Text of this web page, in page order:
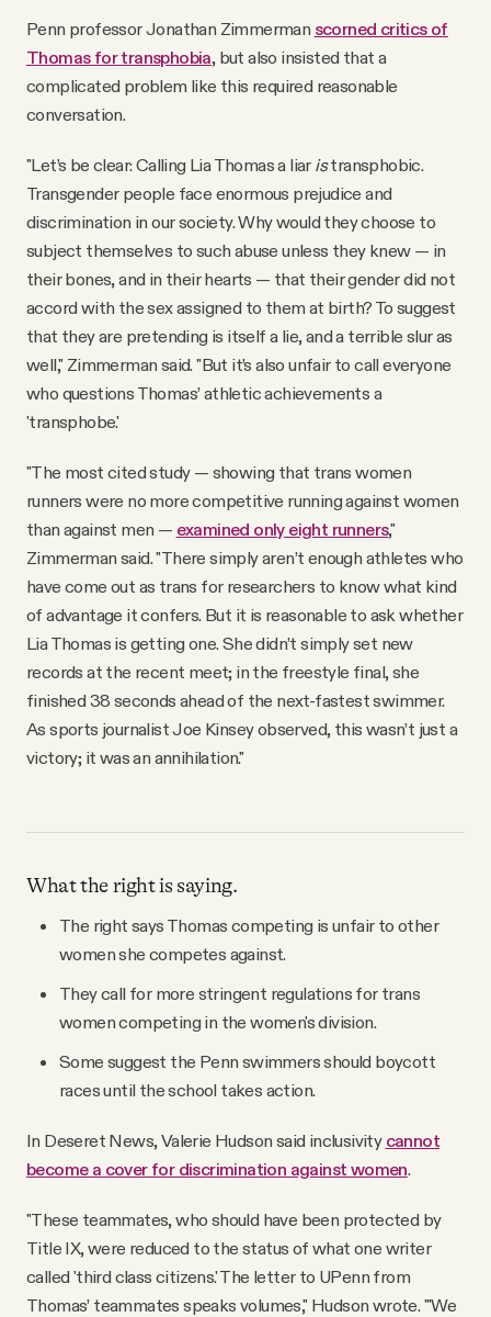
Penn professor Jonathan Zimmerman scorned critics of
Thomas for transphobia, but also insisted that a
complicated problem like this required reasonable
conversation.
"Let’s be clear: Calling Lia Thomas a liar istransphobic.
Transgender people face enormous prejudice and
discrimination in our society. Why would they choose to
subject themselves to such abuse unless they knew — in
their bones, and in their hearts — that their gender did not
accord with the sex assigned to them at birth? To suggest
that they are pretending is itself a lie, and a terrible slur as
well," Zimmerman said. "But it’s also unfair to call everyone
who questions Thomas’ athletic achievements a
'transphobe.'
"The most cited study — showing that trans women
runners were no more competitive running against women
than against men — examined only eight runners,"
Zimmerman said. "There simply aren’t enough athletes who
have come out as trans for researchers to know what kind
of advantage it confers. But it is reasonable to ask whether
Lia Thomas is getting one. She didn’t simply set new
records at the recent meet; in the freestyle final, she
finished 38 seconds ahead of the next-fastest swimmer.
As sports journalist Joe Kinsey observed, this wasn’t just a
victory; it was an annihilation."
What the right is saying.
The right says Thomas competing is unfair to other
women she competes against.
They call for more stringent regulations for trans
women competing in the women's division.
Some suggest the Penn swimmers should boycott
races until the school takes action.
In Deseret News, Valerie Hudson said inclusivity cannot
become a cover for discrimination against women.
"These teammates, who should have been protected by
Title IX, were reduced to the status of what one writer
called 'third class citizens.' The letter to UPenn from
Thomas’ teammates speaks volumes," Hudson wrote. "'We